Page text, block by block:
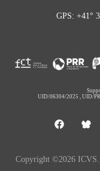
GPS: +41°
UID/06304/2025 ,UID/
Copyright ©2026 ICVS.